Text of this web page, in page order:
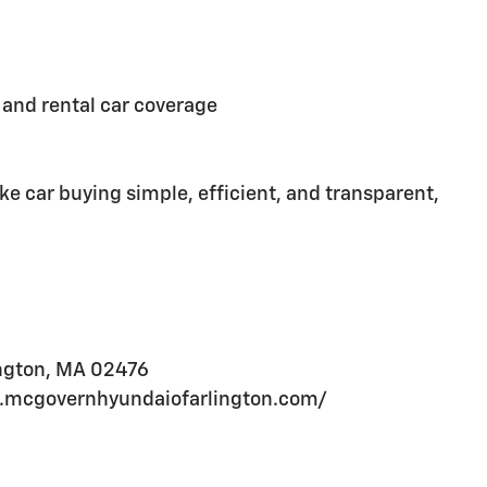
rental car coverage
car buying simple, efficient, and transparent,
MA 02476